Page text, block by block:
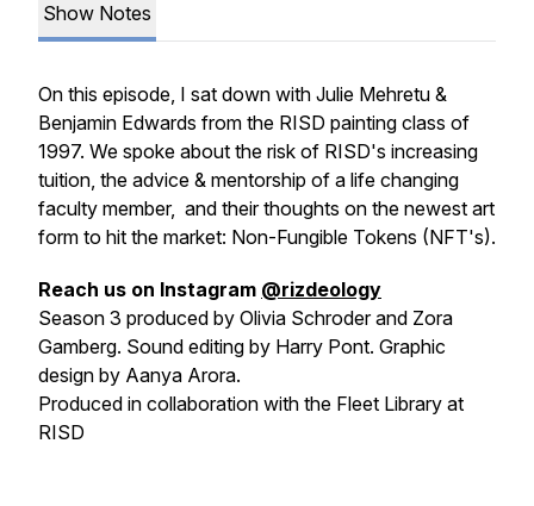
Show Notes
On this episode, I sat down with Julie Mehretu &
Benjamin Edwards from the RISD painting class of
1997. We spoke about the risk of RISD's increasing
tuition, the advice & mentorship of a life changing
faculty member, and their thoughts on the newest art
form to hit the market: Non-Fungible Tokens (NFT's).
Reach us on Instagram @rizdeology
Season 3 produced by Olivia Schroder and Zora
Gamberg. Sound editing by Harry Pont. Graphic
design by Aanya Arora.
Produced in collaboration with the Fleet Library at
RISD